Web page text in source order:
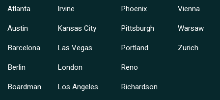
Atlanta
Austin
Barcelona
Berlin
Boardman
Irvine
Kansas City
Las Vegas
London
Los Angeles
Phoenix
Pittsburgh
Portland
Reno
Richardson
Vienna
Warsaw
Zurich